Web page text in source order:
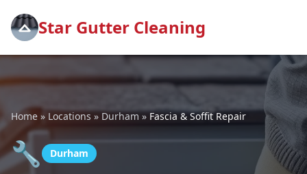
Star Gutter Cleaning
Home » Locations » Durham»Fascia & Soffit Repair
🔧 Durham